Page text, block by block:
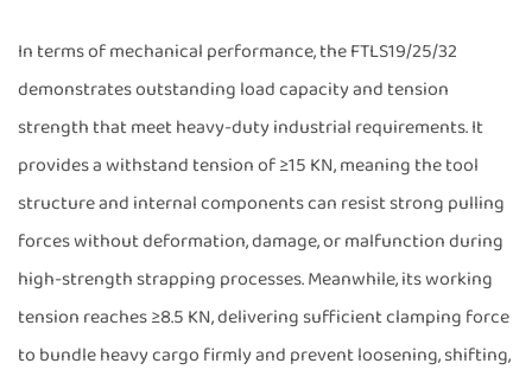
In terms of mechanical performance, the FTLS19/25/32
demonstrates outstanding load capacity and tension
strength that meet heavy-duty industrial requirements. It
provides a withstand tension of ≥15 KN, meaning the tool
structure and internal components can resist strong pulling
forces without deformation, damage, or malfunction during
high-strength strapping processes. Meanwhile, its working
tension reaches ≥8.5 KN, delivering sufficient clamping force
to bundle heavy cargo firmly and prevent loosening, shifting,